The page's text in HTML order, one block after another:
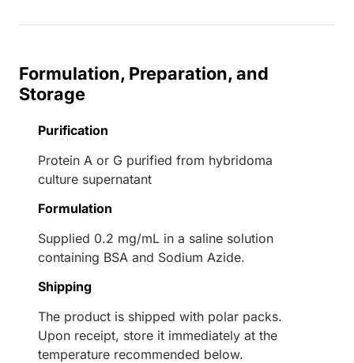
Formulation, Preparation, and
Storage
Purification
Protein A or G purified from hybridoma
culture supernatant
Formulation
Supplied 0.2 mg/mL in a saline solution
containing BSA and Sodium Azide.
Shipping
The product is shipped with polar packs.
Upon receipt, store it immediately at the
temperature recommended below.